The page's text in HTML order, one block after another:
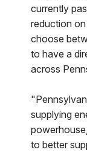
currently
reduction
choose
to have a
across
supplying
to better